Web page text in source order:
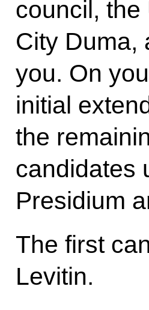
council, the
City Duma,
you. On
initial
the
candidates
Presidium
The first
Levitin.